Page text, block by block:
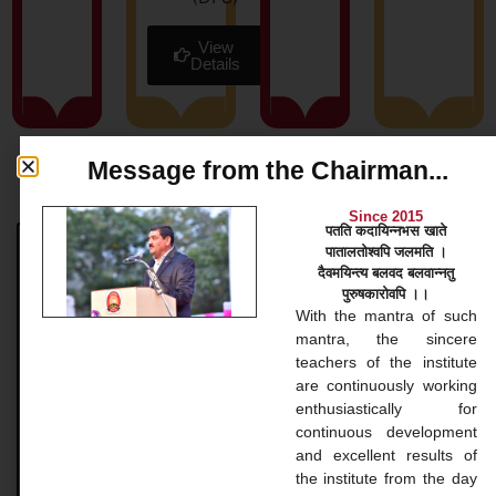
View
Details
News & Blog
Bachelor Courses
Bachelor Courses 1. Bachelor of Arts (B.A.) Our
Bachelor of Arts (BA) program at Gopinathji Mahila
College And Nursing is a versatile undergraduate
Message from the Chairman...
Since 2015
पतति कदायिन्नभस खाते
पातालतोश्वपि जलमति ।
दैवमयिन्त्य बलवद बलवान्नतु
पुरुषकारोवपि ।।
With the mantra of such
mantra, the sincere
teachers of the institute
are continuously working
enthusiastically for
continuous development
and excellent results of
the institute from the day